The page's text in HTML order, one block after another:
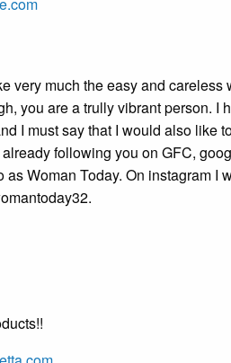
very much the easy and careless
you are a trully vibrant person. I
I must say that I would also like
following you on GFC,
Woman Today. On instagram I